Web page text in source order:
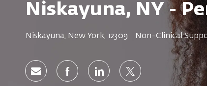
Niskayuna, NY -
Location
Niskayuna, New York, 12309 Category
Non-Clinical
Share via emailShare via Facebook
Share via LinkedIn
Share via twitter